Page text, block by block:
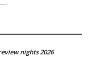
nights 2026